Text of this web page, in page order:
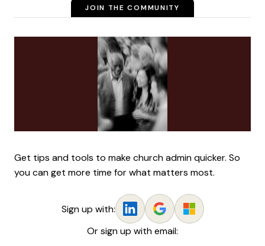
JOIN THE COMMUNITY
Get tips and tools to make church admin quicker. So
you can get more time for what matters most.
Sign up with:
Or sign up with email: